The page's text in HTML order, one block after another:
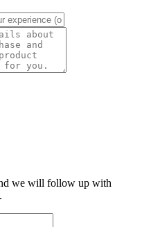
we will follow up with